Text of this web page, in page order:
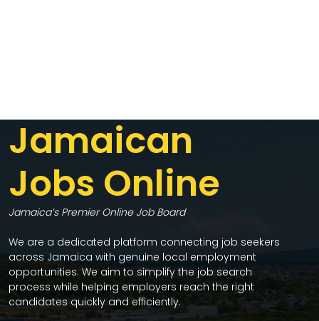
Jamaican
Jobs Online
Jamaica’s Premier Online Job Board
We are a dedicated platform connecting job seekers
across Jamaica with genuine local employment
opportunities. We aim to simplify the job search
process while helping employers reach the right
candidates quickly and efficiently.